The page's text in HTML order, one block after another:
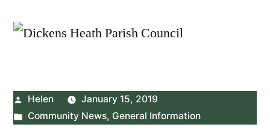
Posted
by
Helen
January 15, 2019
Posted
Community News, General Information